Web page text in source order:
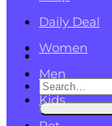
Search
for:
Daily Deal
Women
Men
Kids